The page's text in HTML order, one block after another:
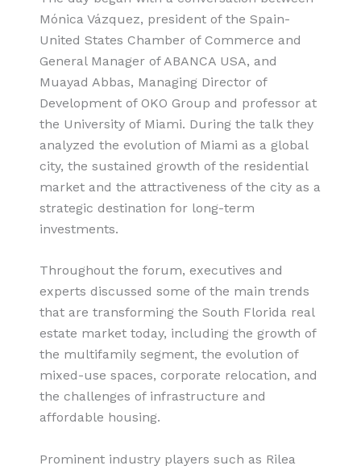
Mónica Vázquez, president of the Spain-
United States Chamber of Commerce and
General Manager of ABANCA USA, and
Muayad Abbas, Managing Director of
Development of OKO Group and professor at
the University of Miami. During the talk they
analyzed the evolution of Miami as a global
city, the sustained growth of the residential
market and the attractiveness of the city as a
strategic destination for long-term
investments.
Throughout the forum, executives and
experts discussed some of the main trends
that are transforming the South Florida real
estate market today, including the growth of
the multifamily segment, the evolution of
mixed-use spaces, corporate relocation, and
the challenges of infrastructure and
affordable housing.
Prominent industry players such as Rilea